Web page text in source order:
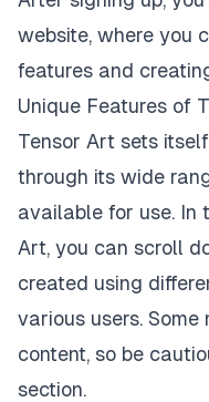
website, where you
features and
Unique Features of
Tensor Art sets
through its wide
available for use. In
Art, you can scroll
created using
various users.
content, so be
section.